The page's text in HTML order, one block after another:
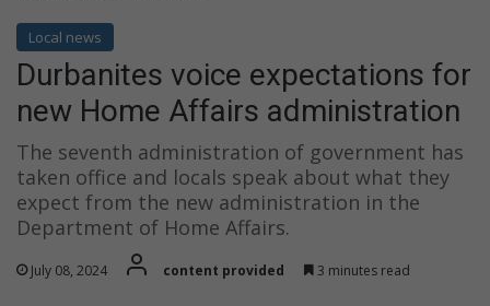
Local news
Durbanites voice expectations for
new Home Affairs administration
The seventh administration of government has
taken office and locals speak about what they
expect from the new administration in the
Department of Home Affairs.
July 08, 2024 content provided 3 minutes read